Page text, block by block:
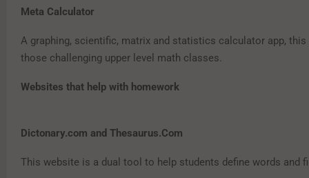
Meta Calculator
A graphing, scientific, matrix and statistics calculator app,
those challenging upper level math classes.
Websites that help with homework
Dictonary.com and Thesaurus.Com
This website is a dual tool to help students define words and